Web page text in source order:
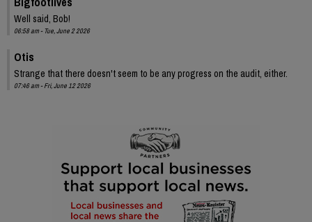
Well said, Bob!
06:58 am - Tue, June 2 2026
Otis
Strange that there doesn't seem to be any progress on the audit, either.
07:46 am - Fri, June 12 2026